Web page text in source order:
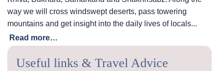
way we will cross windswept deserts, pass towering
mountains and get insight into the daily lives of locals...
Read more…
Useful links & Travel Advice